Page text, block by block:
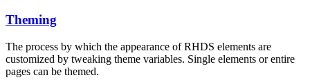
Theming
The process by which the appearance of RHDS elements are
customized by tweaking theme variables. Single elements or entire
pages can be themed.